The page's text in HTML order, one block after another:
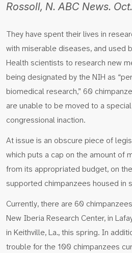
Rossoll, N. ABC News.
They have spent their lives in
with miserable diseases, and used
Health scientists to research new
being designated by the NIH as
biomedical research,” 60
are unable to be moved to a
congressional inaction.
At issue is an obscure piece of
which puts a cap on the amount of
from its appropriated budget, on
supported chimpanzees housed in
Currently, there are 60
New Iberia Research Center, in
in Keithville, La., this spring. In
trouble for the 100 chimpanzees